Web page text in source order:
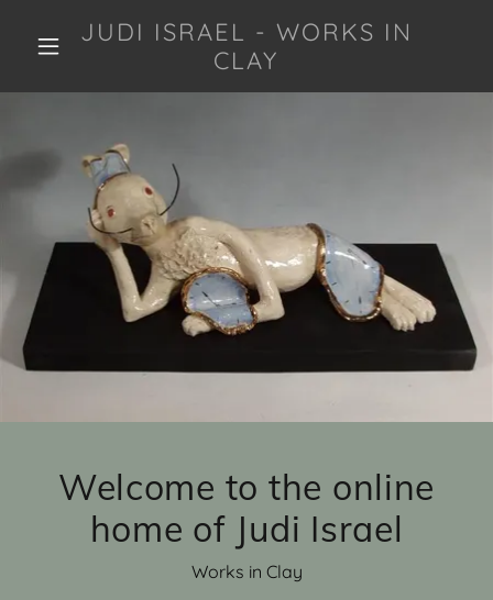
JUDI ISRAEL - WORKS IN
CLAY
Welcome to the online
home of Judi Israel
Works in Clay